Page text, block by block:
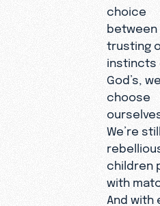
choice
between
trusting
instincts
God’s,
choose
We’re
children
with
And with